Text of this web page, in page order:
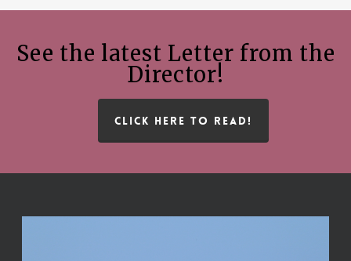
See the latest Letter from the
Director!
CLICK HERE TO READ!